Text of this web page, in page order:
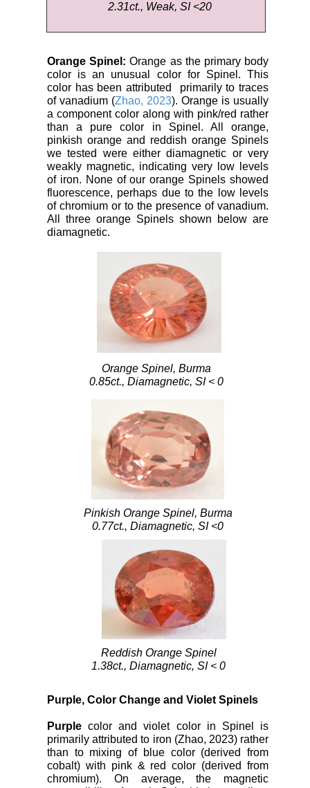
Orange Spinel: Orange as the primary body
color is an unusual color for Spinel. This
color has been attributed primarily to traces
of vanadium (Zhao, 2023). Orange is usually
a component color along with pink/red rather
than a pure color in Spinel. All orange,
pinkish orange and reddish orange Spinels
we tested were either diamagnetic or very
weakly magnetic, indicating very low levels
of iron. None of our orange Spinels showed
fluorescence, perhaps due to the low levels
of chromium or to the presence of vanadium.
All three orange Spinels shown below are
diamagnetic.
Orange Spinel, Burma
0.85ct., Diamagnetic, SI < 0
Reddish Orange Spinel
1.38ct., Diamagnetic, SI < 0
Pinkish Orange Spinel, Burma
0.77ct., Diamagnetic, SI <0
Purple, Color Change and Violet Spinels
Purple color and violet color in Spinel is
primarily attributed to iron (Zhao, 2023) rather
than to mixing of blue color (derived from
cobalt) with pink & red color (derived from
chromium). On average, the magnetic
2.31ct., Weak, SI <20